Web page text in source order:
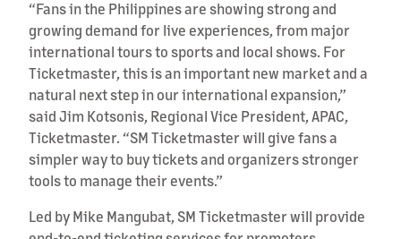
“Fans in the Philippines are showing strong and
growing demand for live experiences, from major
international tours to sports and local shows. For
Ticketmaster, this is an important new market and a
natural next step in our international expansion,”
said Jim Kotsonis, Regional Vice President, APAC,
Ticketmaster. “SM Ticketmaster will give fans a
simpler way to buy tickets and organizers stronger
tools to manage their events.”
Led by Mike Mangubat, SM Ticketmaster will provide